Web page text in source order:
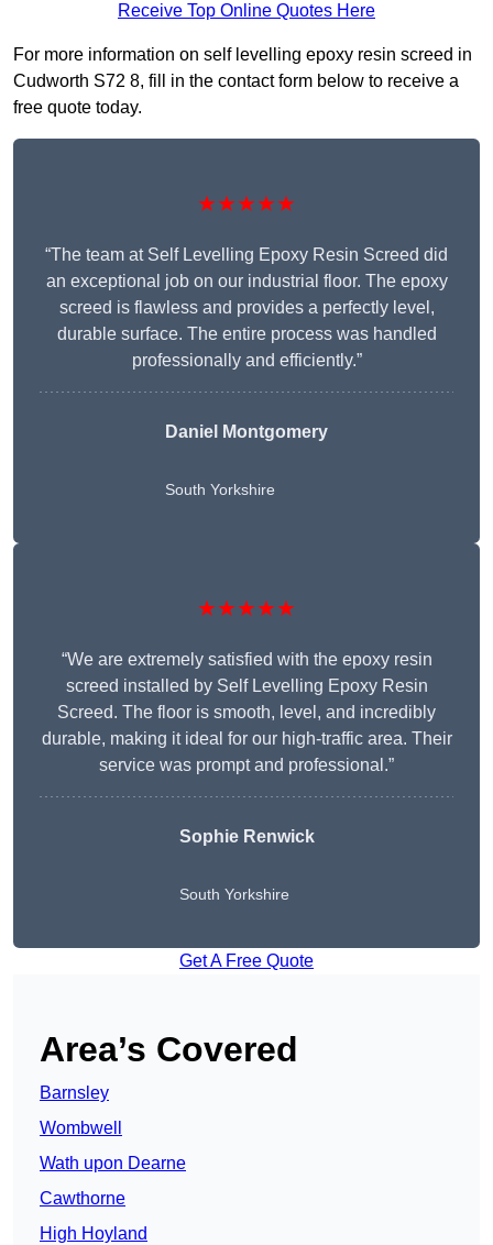
Receive Top Online Quotes Here
For more information on self levelling epoxy resin screed in
Cudworth S72 8, fill in the contact form below to receive a
free quote today.
★★★★★
“The team at Self Levelling Epoxy Resin Screed did
an exceptional job on our industrial floor. The epoxy
screed is flawless and provides a perfectly level,
durable surface. The entire process was handled
professionally and efficiently.”
Daniel Montgomery
South Yorkshire
★★★★★
“We are extremely satisfied with the epoxy resin
screed installed by Self Levelling Epoxy Resin
Screed. The floor is smooth, level, and incredibly
durable, making it ideal for our high-traffic area. Their
service was prompt and professional.”
Sophie Renwick
South Yorkshire
Get A Free Quote
Area’s Covered
Barnsley
Wombwell
Wath upon Dearne
Cawthorne
High Hoyland